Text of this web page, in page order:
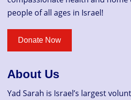
people of all ages in Israel!
About Us
Yad Sarah is Israel’s largest